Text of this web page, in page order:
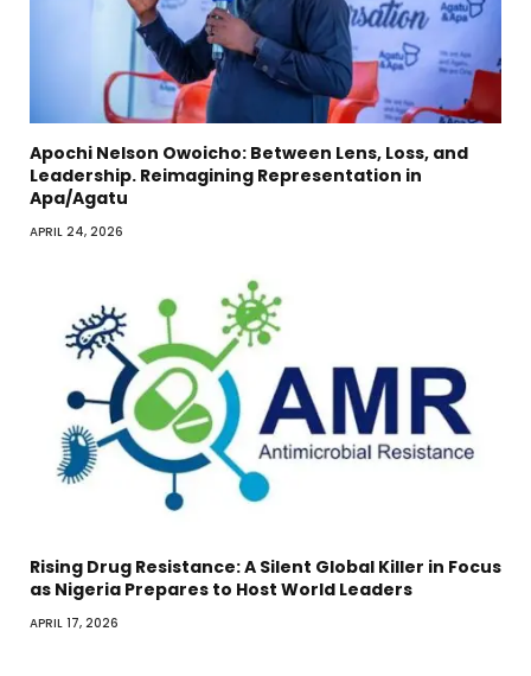
Apochi Nelson Owoicho: Between Lens, Loss, and
Leadership. Reimagining Representation in
Apa/Agatu
APRIL 24, 2026
Rising Drug Resistance: A Silent Global Killer in Focus
as Nigeria Prepares to Host World Leaders
APRIL 17, 2026